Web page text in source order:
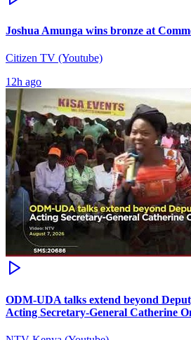
Joshua Amunga wins bronze at
Citizen TV (Youtube)
12h ago
ODM-UDA talks extend beyond
Acting Secretary-General Catherine